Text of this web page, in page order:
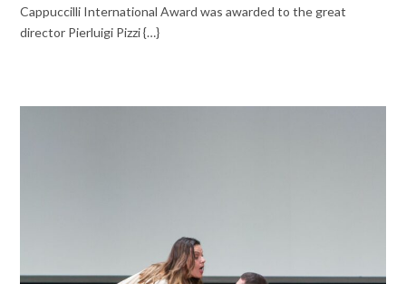
Cappuccilli International Award was awarded to the great
director Pierluigi Pizzi {…}